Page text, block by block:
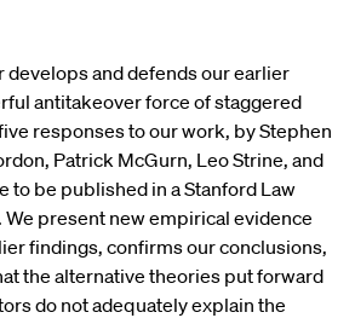
develops and defends our earlier
antitakeover force of staggered
responses to our work, by Stephen
Patrick McGurn, Leo Strine, and
to be published in a Stanford Law
We present new empirical evidence
findings, confirms our conclusions,
the alternative theories put forward
do not adequately explain the